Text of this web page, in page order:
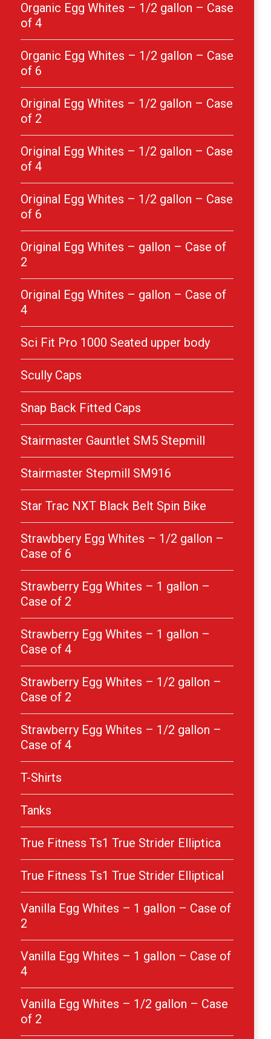
Organic Egg Whites – 1/2 gallon – Case
of 4
Organic Egg Whites – 1/2 gallon – Case
of 6
Original Egg Whites – 1/2 gallon – Case
of 2
Original Egg Whites – 1/2 gallon – Case
of 4
Original Egg Whites – 1/2 gallon – Case
of 6
Original Egg Whites – gallon – Case of
2
Original Egg Whites – gallon – Case of
4
Sci Fit Pro 1000 Seated upper body
Scully Caps
Snap Back Fitted Caps
Stairmaster Gauntlet SM5 Stepmill
Stairmaster Stepmill SM916
Star Trac NXT Black Belt Spin Bike
Strawbbery Egg Whites – 1/2 gallon –
Case of 6
Strawberry Egg Whites – 1 gallon –
Case of 2
Strawberry Egg Whites – 1 gallon –
Case of 4
Strawberry Egg Whites – 1/2 gallon –
Case of 2
Strawberry Egg Whites – 1/2 gallon –
Case of 4
T-Shirts
Tanks
True Fitness Ts1 True Strider Elliptica
True Fitness Ts1 True Strider Elliptical
Vanilla Egg Whites – 1 gallon – Case of
2
Vanilla Egg Whites – 1 gallon – Case of
4
Vanilla Egg Whites – 1/2 gallon – Case
of 2